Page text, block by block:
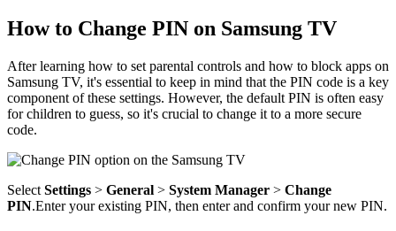
How to Change PIN on Samsung TV
After learning how to set parental controls and how to block apps on
Samsung TV, it's essential to keep in mind that the PIN code is a key
component of these settings. However, the default PIN is often easy
for children to guess, so it's crucial to change it to a more secure
code.
Select Settings > General > System Manager > Change
PIN.Enter your existing PIN, then enter and confirm your new PIN.